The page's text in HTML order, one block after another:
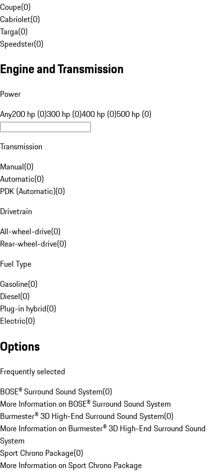
Coupe(0)
Cabriolet(0)
Targa(0)
Speedster(0)
Engine and Transmission
Power
Any200 hp (0)300 hp (0)400 hp (0)500 hp (0)
Transmission
Manual(0)
Automatic(0)
PDK (Automatic)(0)
Drivetrain
All-wheel-drive(0)
Rear-wheel-drive(0)
Fuel Type
Gasoline(0)
Diesel(0)
Plug-in hybrid(0)
Electric(0)
Options
Frequently selected
BOSE® Surround Sound System(0)
More Information on BOSE® Surround Sound System
Burmester® 3D High-End Surround Sound System(0)
More Information on Burmester® 3D High-End Surround Sound
System
Sport Chrono Package(0)
More Information on Sport Chrono Package